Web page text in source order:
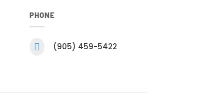
PHONE
 (905) 459-5422